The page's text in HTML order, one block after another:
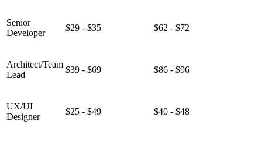
Senior
Developer
$29 - $35 $62 - $72
Architect/Team
Lead
$39 - $69 $86 - $96
UX/UI
Designer
$25 - $49 $40 - $48